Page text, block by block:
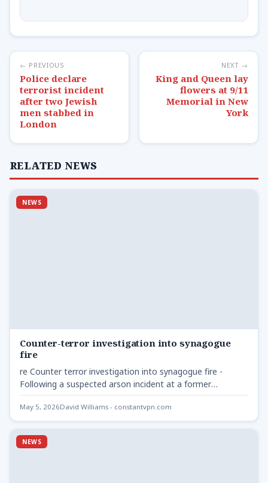
← PREVIOUS
Police declare
terrorist incident
after two Jewish
men stabbed in
London
NEXT →
King and Queen lay
flowers at 9/11
Memorial in New
York
RELATED NEWS
NEWS
Counter-terror investigation into synagogue
fire
re Counter terror investigation into synagogue fire -
Following a suspected arson incident at a former
synagogue in…
May 5, 2026David Williams - constantvpn.com
NEWS